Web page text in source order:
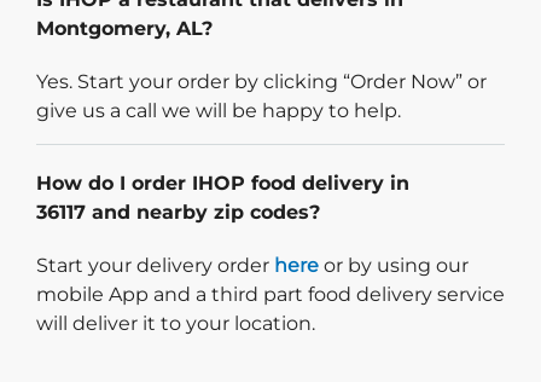
Montgomery, AL?
Yes. Start your order by clicking “Order Now” or
give us a call we will be happy to help.
How do I order IHOP food delivery in
36117 and nearby zip codes?
Start your delivery order Start delivery order. Click
here or by using our
mobile App and a third part food delivery service
will deliver it to your location.